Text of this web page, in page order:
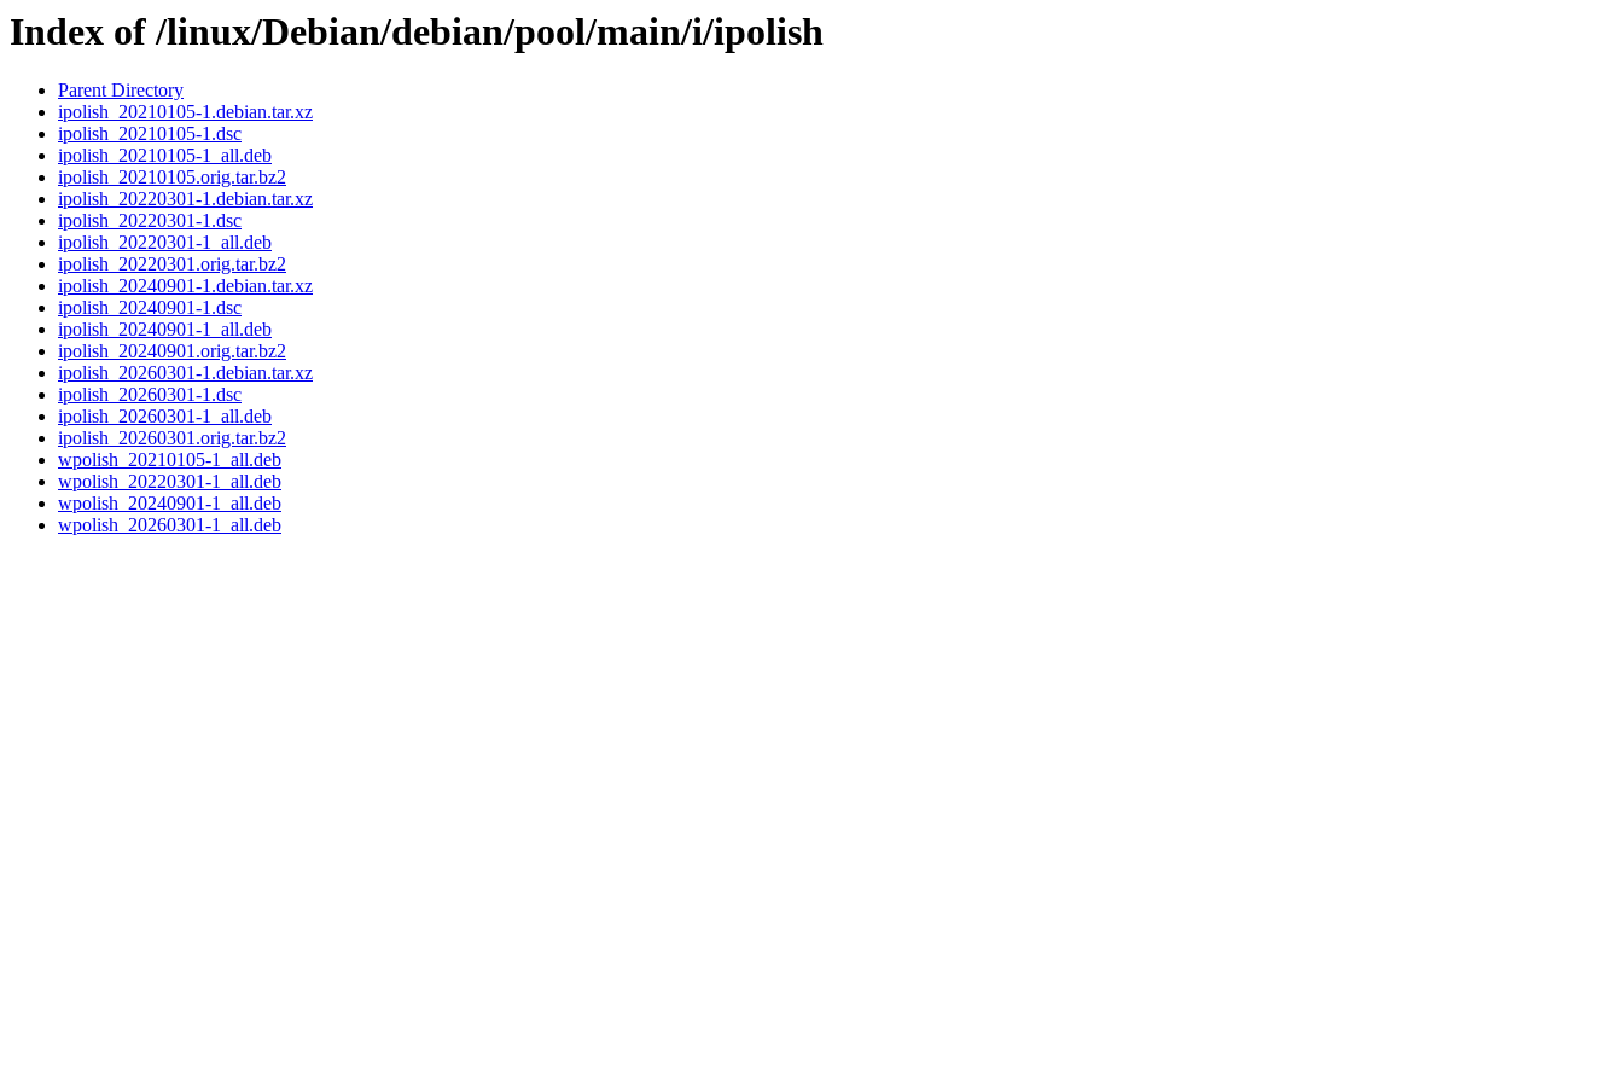
Index of /linux/Debian/debian/pool/main/i/ipolish
Parent Directory
ipolish_20210105-1.debian.tar.xz
ipolish_20210105-1.dsc
ipolish_20210105-1_all.deb
ipolish_20210105.orig.tar.bz2
ipolish_20220301-1.debian.tar.xz
ipolish_20220301-1.dsc
ipolish_20220301-1_all.deb
ipolish_20220301.orig.tar.bz2
ipolish_20240901-1.debian.tar.xz
ipolish_20240901-1.dsc
ipolish_20240901-1_all.deb
ipolish_20240901.orig.tar.bz2
ipolish_20260301-1.debian.tar.xz
ipolish_20260301-1.dsc
ipolish_20260301-1_all.deb
ipolish_20260301.orig.tar.bz2
wpolish_20210105-1_all.deb
wpolish_20220301-1_all.deb
wpolish_20240901-1_all.deb
wpolish_20260301-1_all.deb